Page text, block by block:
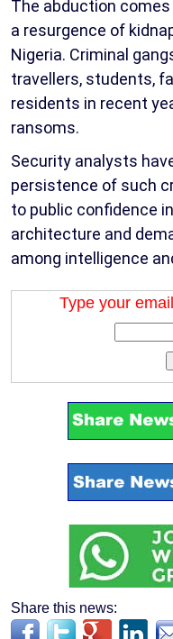
The abduction
a resurgence of
Nigeria. Criminal
travellers, students,
residents in recent
ransoms.
Security analysts
persistence of such
to public confidence
architecture and
among intelligence
Type your
Share this news: